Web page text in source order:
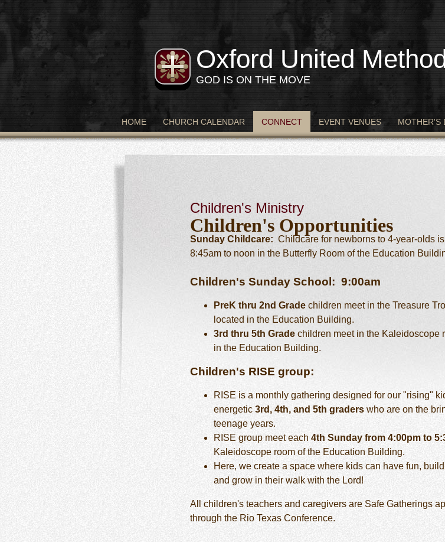
Oxford United
GOD IS ON THE MOVE
HOME CHURCH CALENDAR CONNECT EVENT VENUES MOTHER'S
Children's Ministry
Children's Opportunities
Sunday Childcare: Childcare for newborns to 4-year-olds
8:45am to noon in the Butterfly Room of the Education
Children's Sunday School: 9:00am
PreK thru 2nd Grade children meet in the Treasure
located in the Education Building.
3rd thru 5th Grade children meet in the Kaleidoscope
in the Education Building.
Children's RISE group:
RISE is a monthly gathering designed for our "rising"
energetic 3rd, 4th, and 5th graders who are on the
teenage years.
RISE group meet each 4th Sunday from 4:00pm to
Kaleidoscope room of the Education Building.
Here, we create a space where kids can have fun,
and grow in their walk with the Lord!
All children's teachers and caregivers are Safe Gatherings
through the Rio Texas Conference.